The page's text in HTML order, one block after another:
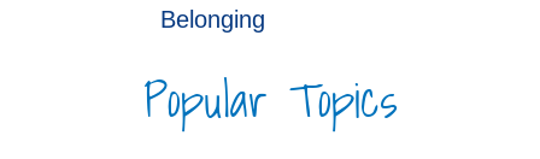
Belonging
Popular Topics